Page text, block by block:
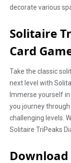
decorate various
Solitaire
Card
Take the classic
next level with
Immerse yourself
you journey
challenging levels.
Solitaire TriPeaks